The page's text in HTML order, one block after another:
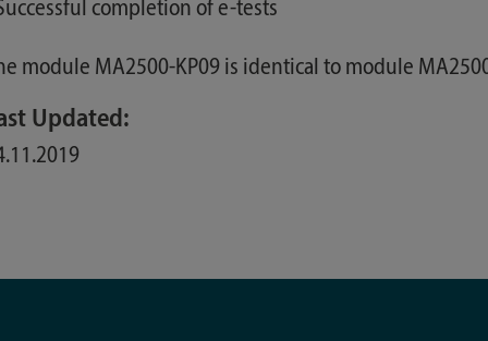
completion of e-tests
module MA2500-KP09 is identical to module
Updated: